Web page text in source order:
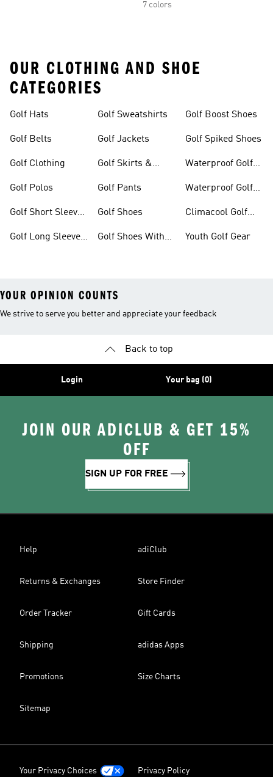
7 colors
OUR CLOTHING AND SHOE
CATEGORIES
Golf Hats
Golf Belts
Golf Clothing
Golf Polos
Golf Short Sleeve
Golf Long Sleeve
Golf Sweatshirts
Golf Jackets
Golf Skirts &
Golf Pants
Golf Shoes
Golf Shoes With
Golf Boost Shoes
Golf Spiked Shoes
Waterproof Golf
Waterproof Golf
Climacool Golf
Youth Golf Gear
YOUR OPINION COUNTS
We strive to serve you better and appreciate your feedback
Back to top
Login Your bag (0)
JOIN OUR ADICLUB & GET 15%
OFF
SIGN UP FOR FREE
Help adiClub
Returns & Exchanges Store Finder
Order Tracker Gift Cards
Shipping adidas Apps
Promotions Size Charts
Sitemap
Your Privacy Choices Privacy Policy